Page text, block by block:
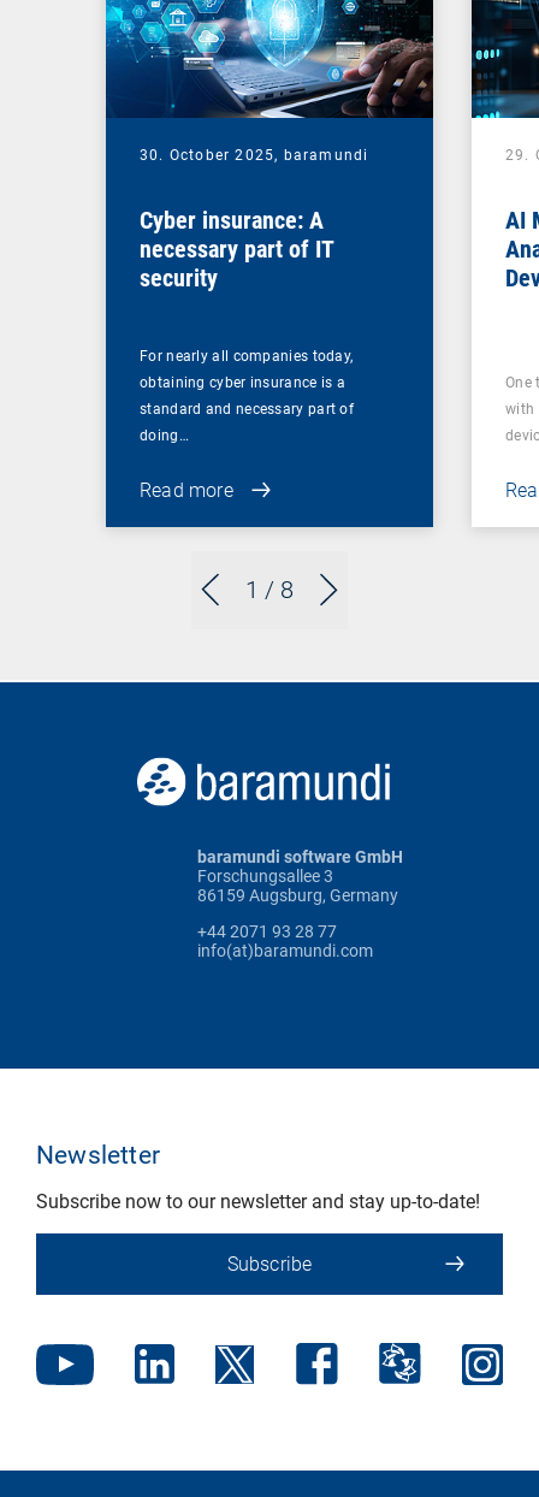
1 / 8
30. October 2025, baramundi
Cyber insurance: A
necessary part of IT
security
For nearly all companies today,
obtaining cyber insurance is a
standard and necessary part of
doing…
Read more
29.
AI
One
with
baramundi software GmbH
Forschungsallee 3
86159 Augsburg, Germany
+44 2071 93 28 77
info(at)baramundi.com
Newsletter
Subscribe now to our newsletter and stay up-to-date!
Subscribe